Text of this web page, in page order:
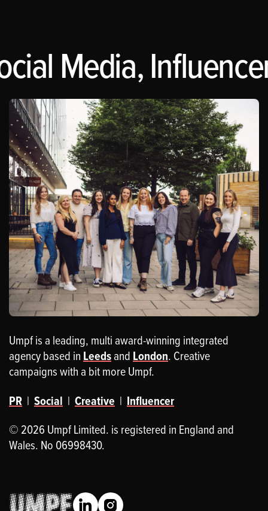
Media,
Umpf is a leading, multi award-winning integrated
agency based in Leedsand London. Creative
campaigns with a bit more Umpf.
PR | Social | Creative | Influencer
© 2026 Umpf Limited. is registered in England and
Wales. No 06998430.